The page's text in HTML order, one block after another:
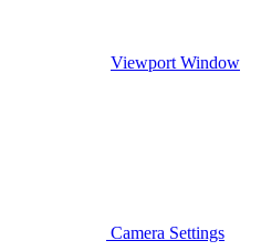
Viewport Window
Camera Settings